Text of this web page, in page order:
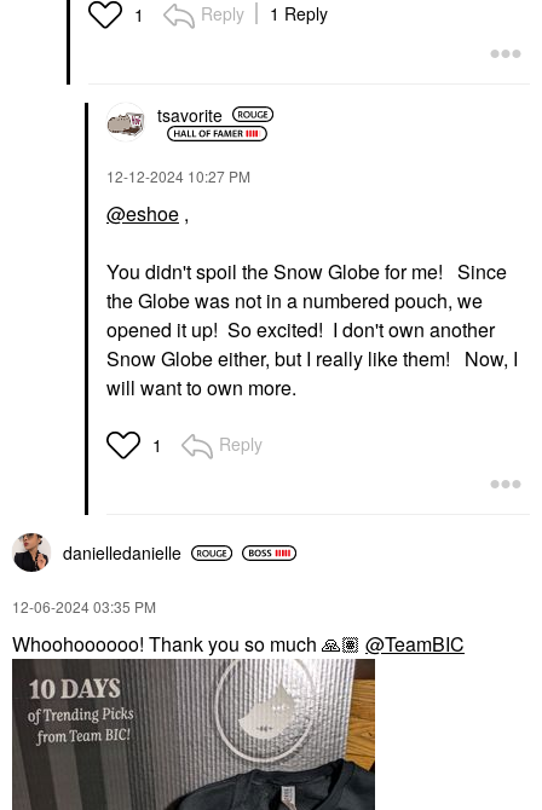
1 Reply 1 Reply
tsavorite
‎12-12-2024 10:27 PM
@eshoe ,
You didn't spoil the Snow Globe for me! Since
the Globe was not in a numbered pouch, we
opened it up! So excited! I don't own another
Snow Globe either, but I really like them! Now, I
will want to own more.
1 Reply
danielledanielle
‎12-06-202403:35 PM
Whoohoooooo! Thank you so much 🙏🏽 @TeamBIC